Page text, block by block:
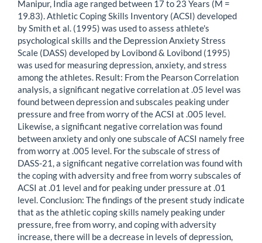
Manipur, India age ranged between 17 to 23 Years (M =
19.83). Athletic Coping Skills Inventory (ACSI) developed
by Smith et al. (1995) was used to assess athlete's
psychological skills and the Depression Anxiety Stress
Scale (DASS) developed by Lovibond & Lovibond (1995)
was used for measuring depression, anxiety, and stress
among the athletes. Result: From the Pearson Correlation
analysis, a significant negative correlation at .05 level was
found between depression and subscales peaking under
pressure and free from worry of the ACSI at .005 level.
Likewise, a significant negative correlation was found
between anxiety and only one subscale of ACSI namely free
from worry at .005 level. For the subscale of stress of
DASS-21, a significant negative correlation was found with
the coping with adversity and free from worry subscales of
ACSI at .01 level and for peaking under pressure at .01
level. Conclusion: The findings of the present study indicate
that as the athletic coping skills namely peaking under
pressure, free from worry, and coping with adversity
increase, there will be a decrease in levels of depression,